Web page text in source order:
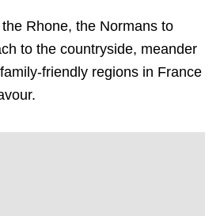
Rhone, the Normans to
to the countryside, meander
friendly regions in France